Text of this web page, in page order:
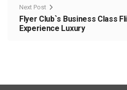
Next Post
Flyer Club`s Business Class
Experience Luxury